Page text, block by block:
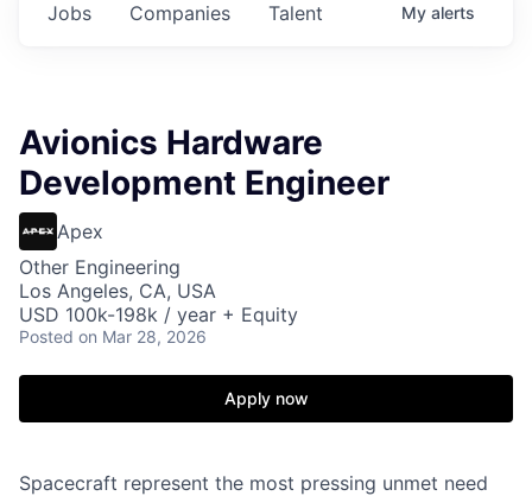
Jobs Companies Talent My alerts
Avionics Hardware
Development Engineer
Apex
Other Engineering
Los Angeles, CA, USA
USD 100k-198k / year + Equity
Posted on Mar 28, 2026
Apply now
Spacecraft represent the most pressing unmet need